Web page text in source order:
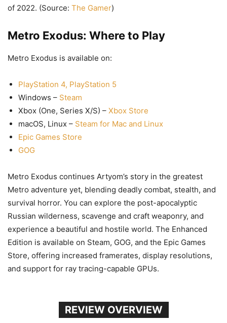
of 2022. (Source: The Gamer)
Metro Exodus: Where to Play
Metro Exodus is available on:
PlayStation 4, PlayStation 5
Windows – Steam
Xbox (One, Series X/S) – Xbox Store
macOS, Linux – Steam for Mac and Linux
Epic Games Store
GOG
Metro Exodus continues Artyom’s story in the greatest
Metro adventure yet, blending deadly combat, stealth, and
survival horror. You can explore the post-apocalyptic
Russian wilderness, scavenge and craft weaponry, and
experience a beautiful and hostile world. The Enhanced
Edition is available on Steam, GOG, and the Epic Games
Store, offering increased framerates, display resolutions,
and support for ray tracing-capable GPUs.
REVIEW OVERVIEW